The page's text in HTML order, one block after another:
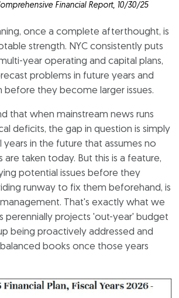
Financial Report, 10/30/25
once a complete afterthought, is
strength. NYC consistently puts
year operating and capital plans,
problems in future years and
before they become larger issues.
that when mainstream news runs
deficits, the gap in question is simply
years in the future that assumes no
taken today. But this is a feature,
potential issues before they
runway to fix them beforehand, is
That's exactly what we
perennially projects 'out-year' budget
being proactively addressed and
books once those years